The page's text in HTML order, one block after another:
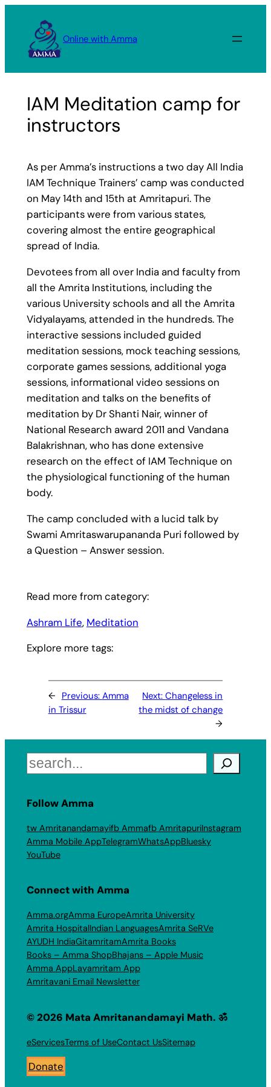
content
Online with Amma
IAM Meditation camp for
instructors
As per Amma’s instructions a two day All India
IAM Technique Trainers’ camp was conducted
on May 14th and 15th at Amritapuri. The
participants were from various states,
covering almost the entire geographical
spread of India.
Devotees from all over India and faculty from
all the Amrita Institutions, including the
various University schools and all the Amrita
Vidyalayams, attended in the hundreds. The
interactive sessions included guided
meditation sessions, mock teaching sessions,
corporate games sessions, additional yoga
sessions, informational video sessions on
meditation and talks on the benefits of
meditation by Dr Shanti Nair, winner of
National Research award 2011 and Vandana
Balakrishnan, who has done extensive
research on the effect of IAM Technique on
the physiological functioning of the human
body.
The camp concluded with a lucid talk by
Swami Amritaswarupananda Puri followed by
a Question – Answer session.
Read more from category:
Ashram Life, Meditation
Explore more tags:
← Previous: Amma
in Trissur
Next:Changeless in
the midst of change
→
Search
Follow Amma
tw Amritanandamayifb Ammafb AmritapuriInstagram
Amma Mobile AppTelegramWhatsAppBluesky
YouTube
Connect with Amma
Amma.orgAmma EuropeAmrita University
Amrita HospitalIndian LanguagesAmrita SeRVe
AYUDH IndiaGitamritamAmrita Books
Books – Amma ShopBhajans – Apple Music
Amma AppLayamritam App
Amritavani Email Newsletter
© 2026 Mata Amritanandamayi Math. ॐ
eServicesTerms of UseContact UsSitemap
Donate